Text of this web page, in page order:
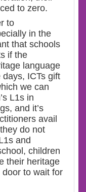
to zero.
to
in the
that schools
if the
language
ICTs gift
we can
L1s in
and it’s
avail
do not
and
children
their heritage
door to wait for